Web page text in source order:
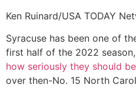
Ken Ruinard/USA TODAY
Syracuse has been one of
first half of the 2022
how seriously they should
over then-No. 15 North